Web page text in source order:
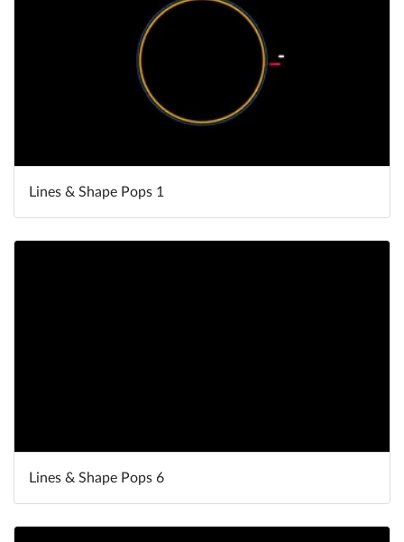
Lines & Shape Pops 1
Lines & Shape Pops 6